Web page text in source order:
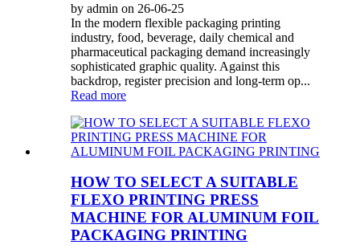
by admin on 26-06-25
In the modern flexible packaging printing
industry, food, beverage, daily chemical and
pharmaceutical packaging demand increasingly
sophisticated graphic quality. Against this
backdrop, register precision and long-term op...
Read more
HOW TO SELECT A SUITABLE
FLEXO PRINTING PRESS
MACHINE FOR ALUMINUM FOIL
PACKAGING PRINTING